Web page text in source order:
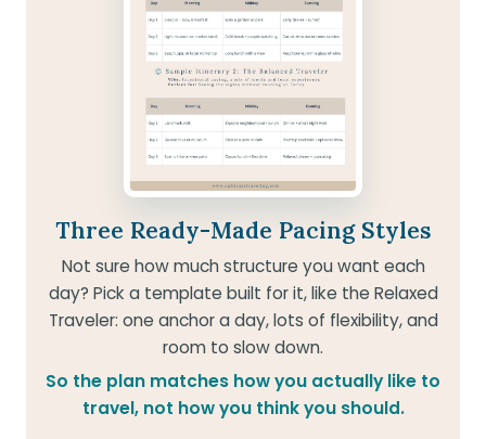
Three Ready-Made Pacing Styles
Not sure how much structure you want each
day? Pick a template built for it, like the Relaxed
Traveler: one anchor a day, lots of flexibility, and
room to slow down.
So the plan matches how you actually like to
travel, not how you think you should.